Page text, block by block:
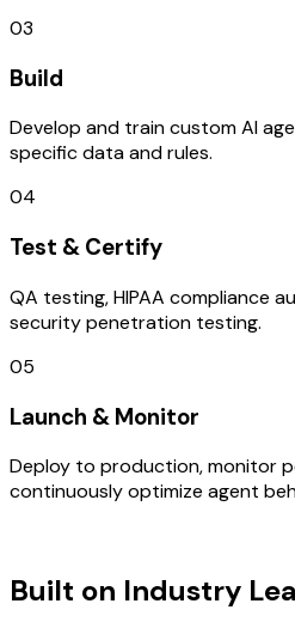
03
Build
Develop and train custom AI
specific data and rules.
04
Test & Certify
QA testing, HIPAA compliance
security penetration testing.
05
Launch & Monitor
Deploy to production, monitor
continuously optimize agent
Built on Industry